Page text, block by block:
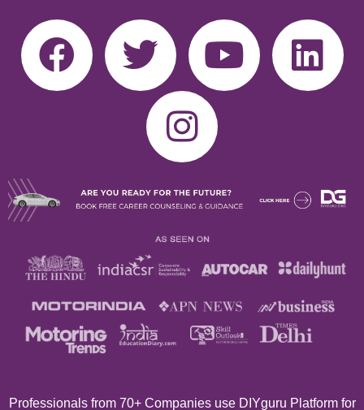
Professionals from 70+ Companies use DIYguru Platform for